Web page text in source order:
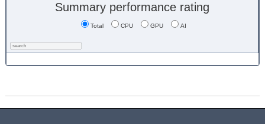
Summary performance rating
Total CPU GPU AI